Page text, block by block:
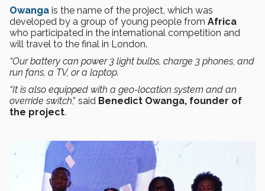
Owanga is the name of the project, which was
developed by a group of young people from Africa
who participated in the international competition and
will travel to the final in London.
“Our battery can power 3 light bulbs, charge 3 phones, and
run fans, a TV, or a laptop.
“It is also equipped with a geo-location system and an
override switch,” said Benedict Owanga, founder of
the project.